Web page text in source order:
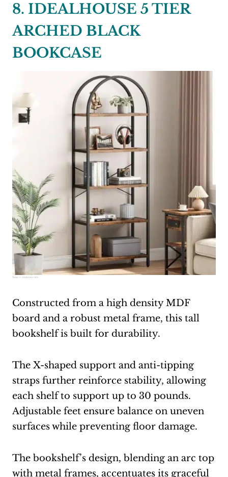
8. IDEALHOUSE 5 TIER
ARCHED BLACK
BOOKCASE
Source: amazon.com
Constructed from a high density MDF
board and a robust metal frame, this tall
bookshelf is built for durability.
The X-shaped support and anti-tipping
straps further reinforce stability, allowing
each shelf to support up to 30 pounds.
Adjustable feet ensure balance on uneven
surfaces while preventing floor damage.
The bookshelf’s design, blending an arc top
with metal frames, accentuates its graceful